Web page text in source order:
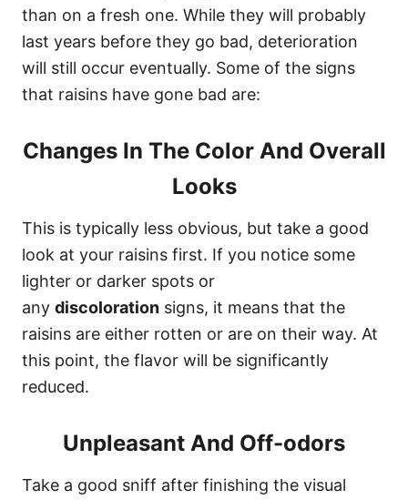
than on a fresh one. While they will probably
last years before they go bad, deterioration
will still occur eventually. Some of the signs
that raisins have gone bad are:
Changes In The Color And Overall
Looks
This is typically less obvious, but take a good
look at your raisins first. If you notice some
lighter or darker spots or
any discoloration signs, it means that the
raisins are either rotten or are on their way. At
this point, the flavor will be significantly
reduced.
Unpleasant And Off-odors
Take a good sniff after finishing the visual